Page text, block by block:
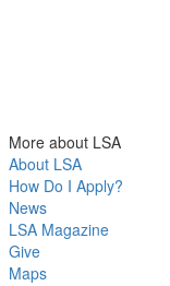
More about LSA
About LSA
How Do I Apply?
News
LSA Magazine
Give
Maps